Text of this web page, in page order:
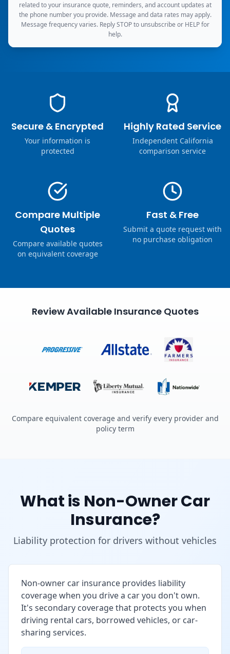
related to your insurance quote, reminders, and account updates at
the phone number you provide. Message and data rates may apply.
Message frequency varies. Reply STOP to unsubscribe or HELP for
help.
Secure & Encrypted
Your information is
protected
Highly Rated Service
Independent California
comparison service
Compare Multiple
Quotes
Compare available quotes
on equivalent coverage
Fast & Free
Submit a quote request with
no purchase obligation
Review Available Insurance Quotes
Compare equivalent coverage and verify every provider and
policy term
What is Non-Owner Car
Insurance?
Liability protection for drivers without vehicles
Non-owner car insurance provides liability
coverage when you drive a car you don't own.
It's secondary coverage that protects you when
driving rental cars, borrowed vehicles, or car-
sharing services.